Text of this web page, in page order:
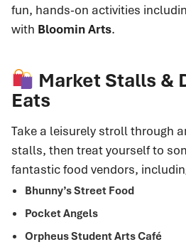
fun, hands-on activities
with Bloomin Arts.
Market Stalls &
Eats
Take a leisurely stroll through
stalls, then treat yourself to
fantastic food vendors,
Bhunny’s Street Food
Pocket Angels
Orpheus Student Arts Café